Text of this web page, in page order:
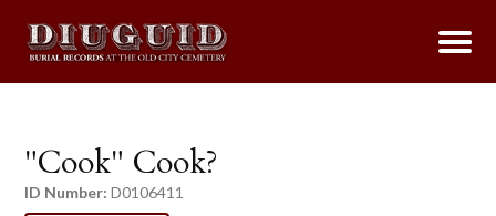
"Cook" Cook?
ID Number: D0106411